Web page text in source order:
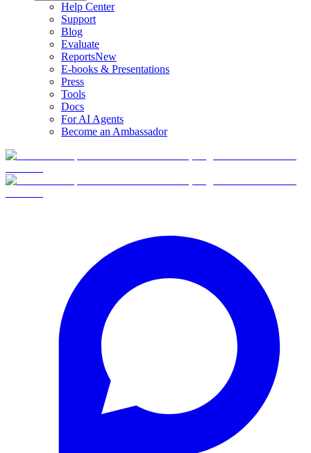
Help Center
Support
Blog
Evaluate
ReportsNew
E-books & Presentations
Press
Tools
Docs
For AI Agents
Become an Ambassador